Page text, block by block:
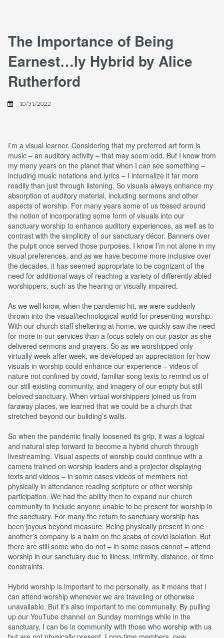
The Importance of Being
Earnest…ly Hybrid by Alice
Rutherford
10/31/2022
I’m a visual learner. Considering that my preferred art form is
music – an auditory activity – that may seem odd. But I know from
my many years on the planet that when I can see something –
including music notations and lyrics – I internalize it far more
readily than just through listening. So visuals always enhance my
absorption of auditory material, including sermons and other
aspects of worship. For many years some of us tossed around
the notion of incorporating some form of visuals into our
sanctuary worship to enhance auditory experiences, as well as to
contrast with the simplicity of our sanctuary décor. Banners over
the pulpit once served those purposes. I know I’m not alone in my
visual preferences, and as we have become more inclusive over
the decades, it has seemed appropriate to be cognizant of the
need for additional ways of reaching a variety of differently abled
worshippers, such as the hearing or visually impaired.
As we well know, when the pandemic hit, we were suddenly
thrown into the visual/technological world for presenting worship.
With our church staff sheltering at home, we quickly saw the need
for more in our services than a focus solely on our pastor as she
delivered sermons and prayers. So as we worshipped only
virtually week after week, we developed an appreciation for how
visuals in worship could enhance our experience – videos of
nature not confined by covid, familiar song texts to remind us of
our still existing community, and imagery of our empty but still
beloved sanctuary. When virtual worshippers joined us from
faraway places, we learned that we could be a church that
stretched beyond our building’s walls.
So when the pandemic finally loosened its grip, it was a logical
and natural step forward to become a hybrid church through
livestreaming. Visual aspects of worship could continue with a
camera trained on worship leaders and a projector displaying
texts and videos – in some cases videos of members not
physically in attendance reading scripture or other worship
participation. We had the ability then to expand our church
community to include anyone unable to be present for worship in
the sanctuary. For many the return to sanctuary worship has
been joyous beyond measure. Being physically present in one
another’s company is a balm on the scabs of covid isolation. But
there are still some who do not – in some cases cannot – attend
worship in our sanctuary due to illness, infirmity, distance, or time
constraints.
Hybrid worship is important to me personally, as it means that I
can attend worship whenever we are traveling or otherwise
unavailable. But it’s also important to me communally. By pulling
up our YouTube channel on Sunday mornings while in the
sanctuary, I can be in community with those who worship with us